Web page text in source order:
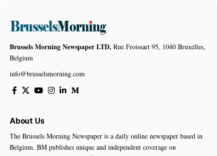
Brussels Morning Newspaper LTD, Rue Froissart 95, 1040 Bruxelles,
Belgium
info@brusselsmorning.com
About Us
The Brussels Morning Newspaper is a daily online newspaper based in
Belgium. BM publishes unique and independent coverage on